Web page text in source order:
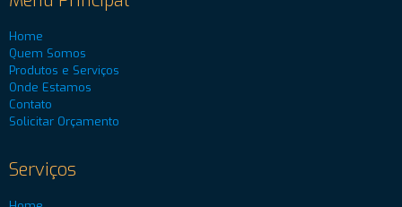
Home
Quem Somos
Produtos e Serviços
Onde Estamos
Contato
Solicitar Orçamento
Serviços